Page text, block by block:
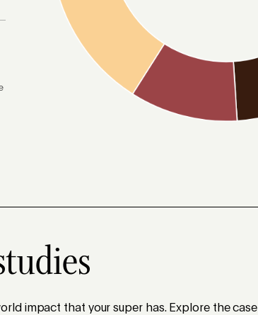
impact that your super has. Explore the case